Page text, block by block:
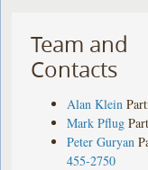
Team and
Contacts
Alan Klein
Mark Pflug
Peter Guryan
455-2750